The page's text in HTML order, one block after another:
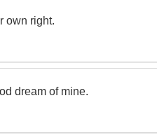
own right.
dream of mine.